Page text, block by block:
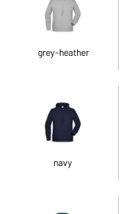
grey-heather
navy